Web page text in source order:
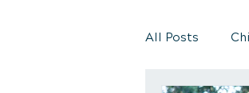
All Posts